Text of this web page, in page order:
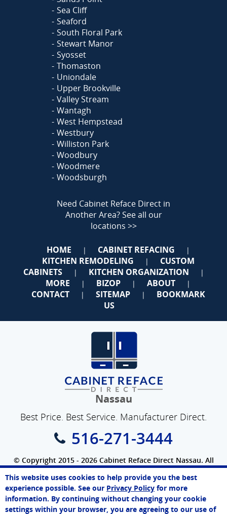
Sea Cliff
Seaford
South Floral Park
Stewart Manor
Syosset
Thomaston
Uniondale
Upper Brookville
Valley Stream
Wantagh
West Hempstead
Westbury
Williston Park
Woodbury
Woodmere
Woodsburgh
Need Cabinet Reface Direct in
Another Area?See all our
locations >>
HOME | CABINET REFACING |
KITCHEN REMODELING |
CUSTOM
CABINETS
| KITCHEN ORGANIZATION |
MORE | BIZOP | ABOUT |
CONTACT | SITEMAP |
BOOKMARK
US
Nassau
Best Price. Best Service. Manufacturer Direct.
516-271-3444
© Copyright 2015 - 2026 Cabinet Reface Direct Nassau. All
Rights Reserved.
SEO WebsitebyWebFindYou
This website uses cookies to help provide you the best
experience possible. See our Privacy Policy for more
information. By continuing without changing your cookie
settings within your browser, you are agreeing to our use of
Melissa
Online Agent
Chat Now